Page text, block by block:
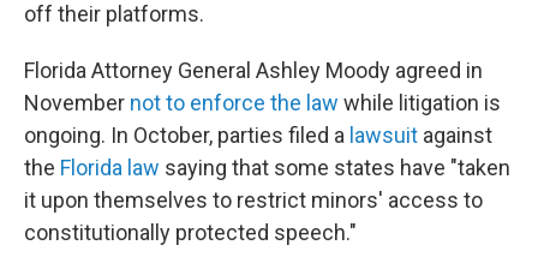
off their platforms.
Florida Attorney General Ashley Moody agreed in
November not to enforce the law while litigation is
ongoing. In October, parties filed a lawsuit against
the Florida law saying that some states have "taken
it upon themselves to restrict minors' access to
constitutionally protected speech."